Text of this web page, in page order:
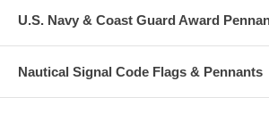
U.S. Navy & Coast Guard Award
Nautical Signal Code Flags & Pennants